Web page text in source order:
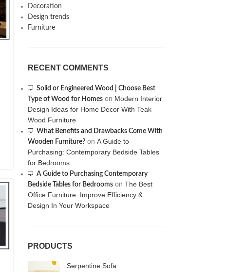
Decoration
Design trends
Furniture
RECENT COMMENTS
Solid or Engineered Wood | Choose Best
Type of Wood for Homeson Modern Interior
Design Ideas for Home Decor With Teak
Wood Furniture
What Benefits and Drawbacks Come With
Wooden Furniture?on A Guide to
Purchasing: Contemporary Bedside Tables
for Bedrooms
A Guide to Purchasing Contemporary
Bedside Tables for Bedroomson The Best
Office Furniture: Improve Efficiency &
Design In Your Workspace
PRODUCTS
Serpentine Sofa